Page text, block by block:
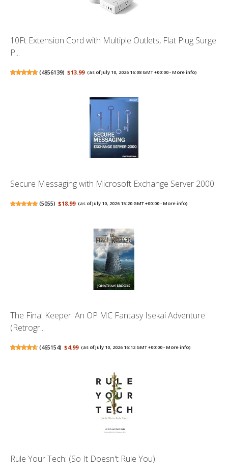
10Ft Extension Cord with Multiple Outlets, Flat Plug Surge
P...
(4856139) $13.99 (as of July 10, 2026 16:08 GMT +00:00 -More info)
Secure Messaging with Microsoft Exchange Server 2000
(5055) $18.99 (as of July 10, 2026 15:20 GMT +00:00 -More info)
The Final Keeper: An OP MC Fantasy Isekai Adventure
(Retrogr...
(465154) $4.99 (as of July 10, 2026 16:12 GMT +00:00 -More info)
Rule Your Tech: (So It Doesn't Rule You)